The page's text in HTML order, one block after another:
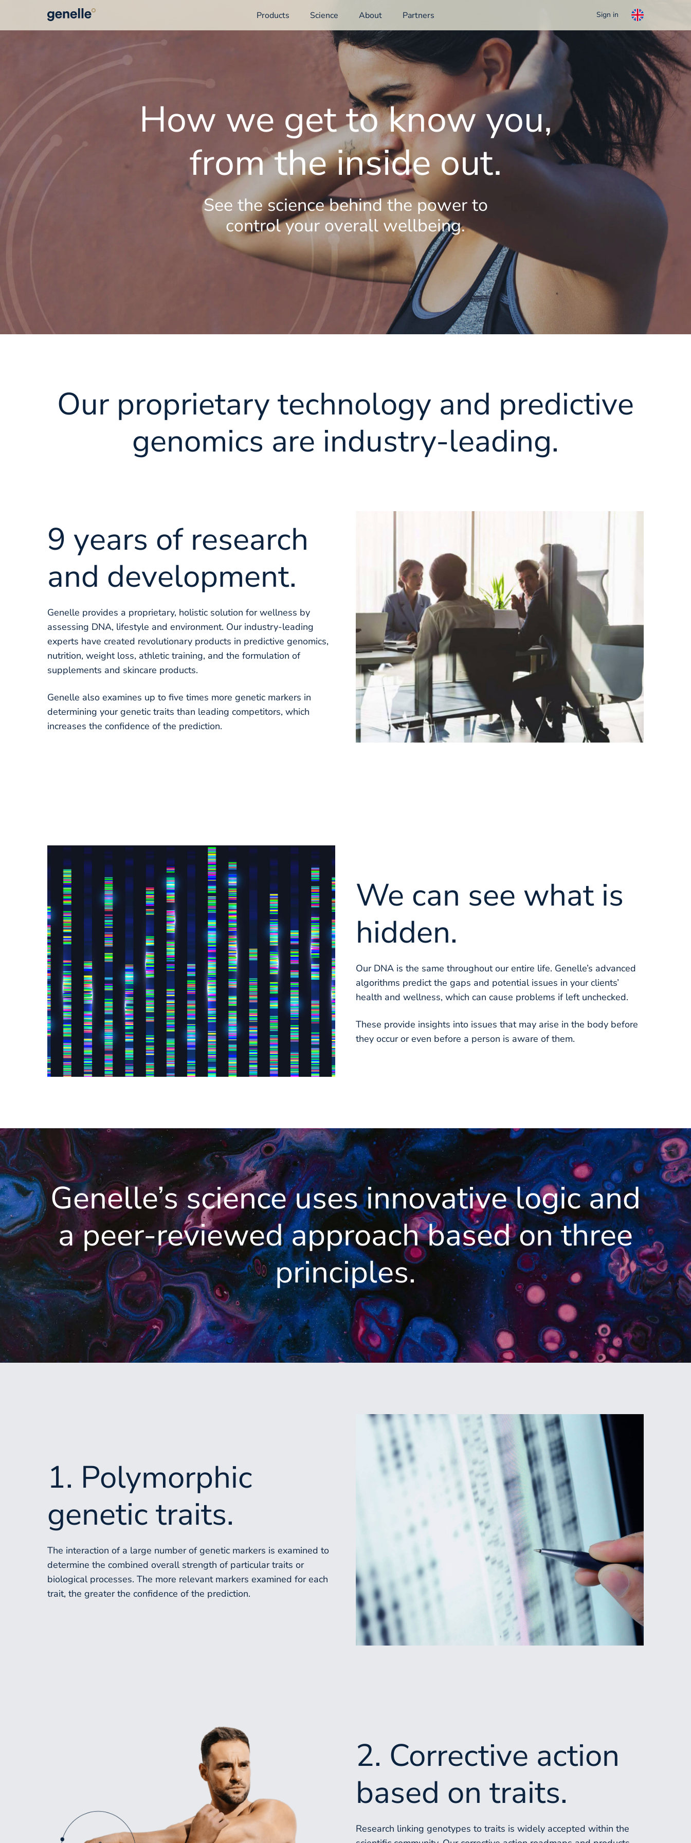
Products Science About Partners Sign in
How we get to know you,
from the inside out.
See the science behind the power to
control your overall wellbeing.
Our proprietary technology and predictive
genomics are industry-leading.
9 years of research
and development.
Genelle provides a proprietary, holistic solution for wellness by
assessing DNA, lifestyle and environment. Our industry-leading
experts have created revolutionary products in predictive genomics,
nutrition, weight loss, athletic training, and the formulation of
supplements and skincare products.
Genelle also examines up to five times more genetic markers in
determining your genetic traits than leading competitors, which
increases the confidence of the prediction.
We can see what is
hidden.
Our DNA is the same throughout our entire life. Genelle’s advanced
algorithms predict the gaps and potential issues in your clients’
health and wellness, which can cause problems if left unchecked.
These provide insights into issues that may arise in the body before
they occur or even before a person is aware of them.
Genelle’s science uses innovative logic and
a peer-reviewed approach based on three
principles.
1. Polymorphic
genetic traits.
The interaction of a large number of genetic markers is examined to
determine the combined overall strength of particular traits or
biological processes. The more relevant markers examined for each
trait, the greater the confidence of the prediction.
2. Corrective action
based on traits.
Research linking genotypes to traits is widely accepted within the